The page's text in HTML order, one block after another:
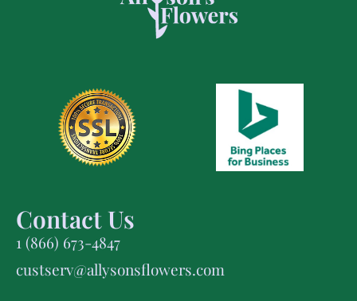
Contact Us
1 (866) 673-4847
custserv@allysonsflowers.com